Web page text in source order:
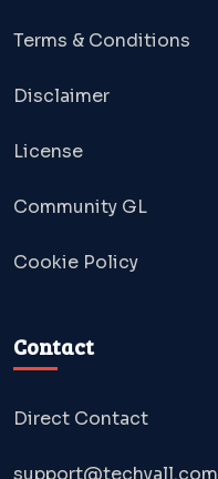
Terms & Conditions
Disclaimer
License
Community GL
Cookie Policy
Contact
Direct Contact
support@techyall.com